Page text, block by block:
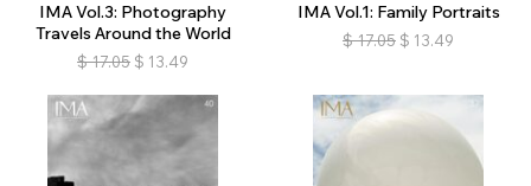
IMA Vol.3: Photography
Travels Around the World
$ 17.05 $ 13.49
IMA Vol.1: Family Portraits
$ 17.05 $ 13.49